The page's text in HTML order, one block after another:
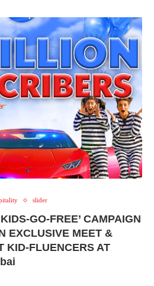
slider
GO-FREE’ CAMPAIGN
EXCLUSIVE MEET &
KID-FLUENCERS AT